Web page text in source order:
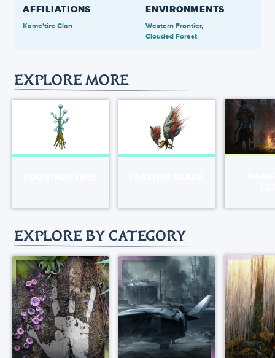
AFFILIATIONS
Kame'tire Clan
ENVIRONMENTS
Western Frontier
Clouded Forest
EXPLORE MORE
EXPLORE BY CATEGORY